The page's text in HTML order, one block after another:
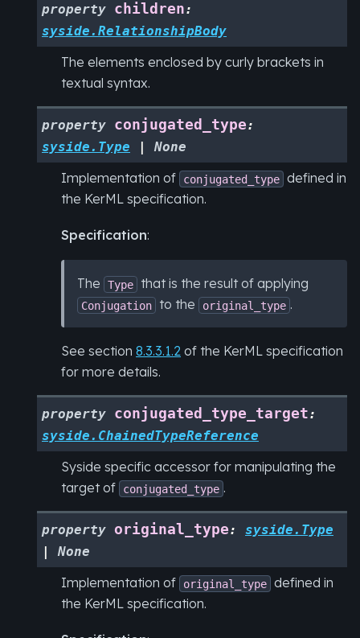
property children:
syside.RelationshipBody
The elements enclosed by curly brackets in
textual syntax.
property conjugated_type:
syside.Type
None
Implementation of conjugated_type defined in
the KerML specification.
Specification:
The Type that is the result of applying
Conjugation to the original_type .
See section 8.3.3.1.2 of the KerML specification
for more details.
property conjugated_type_target:
syside.ChainedTypeReference
Syside specific accessor for manipulating the
target of
conjugated_type .
property original_type:
syside.Type
None
Implementation of original_type defined in
the KerML specification.